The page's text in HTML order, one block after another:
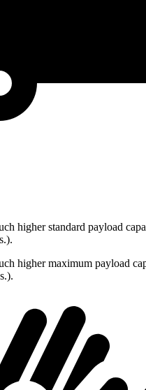
higher standard payload
higher maximum payload